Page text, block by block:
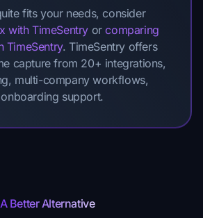
fits your needs, consider
with TimeSentry orcomparing
TimeSentry. TimeSentry offers
capture from 20+ integrations,
multi-company workflows,
support.
A Better Alternative